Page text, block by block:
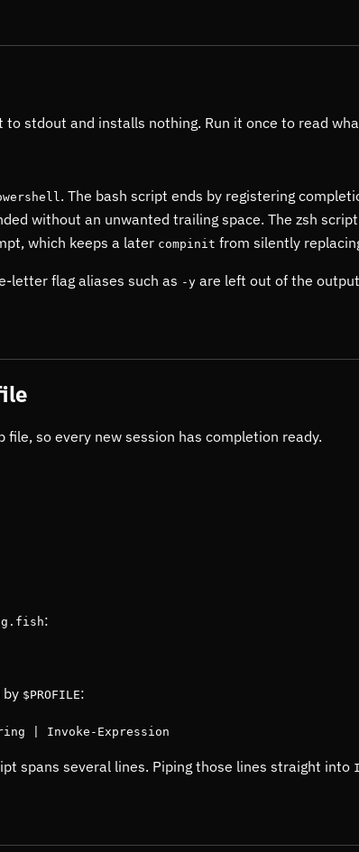
to stdout and installs nothing. Run it once to read
. The bash script ends by registering
without an unwanted trailing space. The zsh
which keeps a later compinit from silently
letter flag aliases such as -y are left out of the
so every new session has completion ready.
:
by $PROFILE:
| Invoke-Expression
spans several lines. Piping those lines straight into